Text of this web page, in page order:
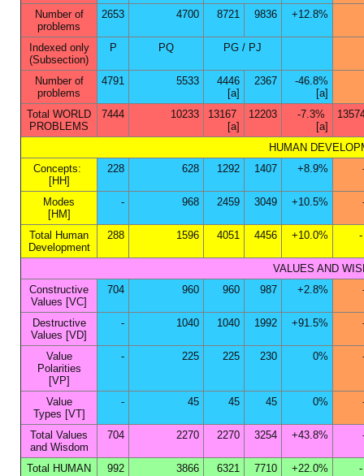
Number of
problems
2653 4700 8721 9836 +12.8%
Indexed only
(Subsection)
P PQ PG / PJ
Number of
problems
4791 5533
4446
[a]
2367
-46.8%
[a]
Total WORLD
PROBLEMS
7444 10233
13167
[a]
12203
-7.3%
[a]
HUMAN
Concepts:
[HH]
228 628 1292 1407 +8.9%
Modes
[HM]
- 968 2459 3049 +10.5%
Total Human
Development
288 1596 4051 4456 +10.0%
VALUES AND
Constructive
Values [VC]
704 960 960 987 +2.8%
Destructive
Values [VD]
- 1040 1040 1992 +91.5%
Value
Polarities
[VP]
- 225 225 230 0%
Value
Types [VT]
- 45 45 45 0%
Total Values
and Wisdom
704 2270 2270 3254 +43.8%
Total HUMAN
992
3866
6321
7710
+22.0%